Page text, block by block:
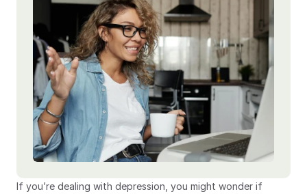
If you’re dealing with depression, you might wonder if